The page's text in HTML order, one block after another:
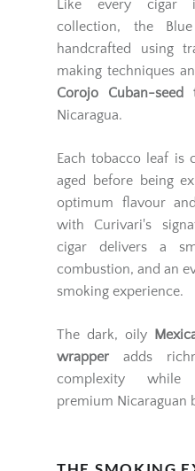
Like every cigar
collection, the
handcrafted using
making techniques
Corojo Cuban-seed
Nicaragua.
Each tobacco leaf is
aged before being
optimum flavour
with Curivari's
cigar delivers a
combustion, and an
smoking experience.
The dark, oily
wrapper adds
complexity while
premium Nicaraguan